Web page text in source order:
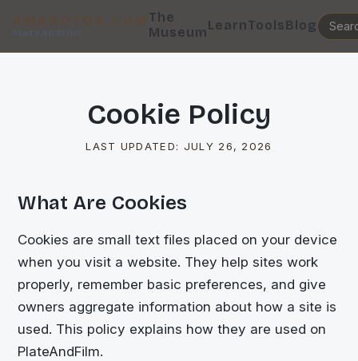
AMBROTOS.COM
PlateAndFilm
The
MuseumLearnToolsBlog
Cookie Policy
LAST UPDATED: JULY 26, 2026
What Are Cookies
Cookies are small text files placed on your device
when you visit a website. They help sites work
properly, remember basic preferences, and give
owners aggregate information about how a site is
used. This policy explains how they are used on
PlateAndFilm.